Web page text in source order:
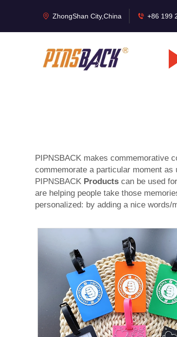
ZhongShan City,China +86 199
PIPNSBACK makes commemorative
commemorate a particular moment
PIPNSBACK Products can be used
are helping people take those
personalized: by adding a nice words/